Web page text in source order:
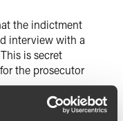
the indictment
interview with a
is secret
the prosecutor